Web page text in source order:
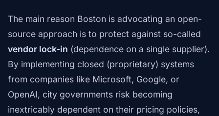
The main reason Boston is advocating an open-
source approach is to protect against so-called
vendor lock-in (dependence on a single supplier).
By implementing closed (proprietary) systems
from companies like Microsoft, Google, or
OpenAI, city governments risk becoming
inextricably dependent on their pricing policies,